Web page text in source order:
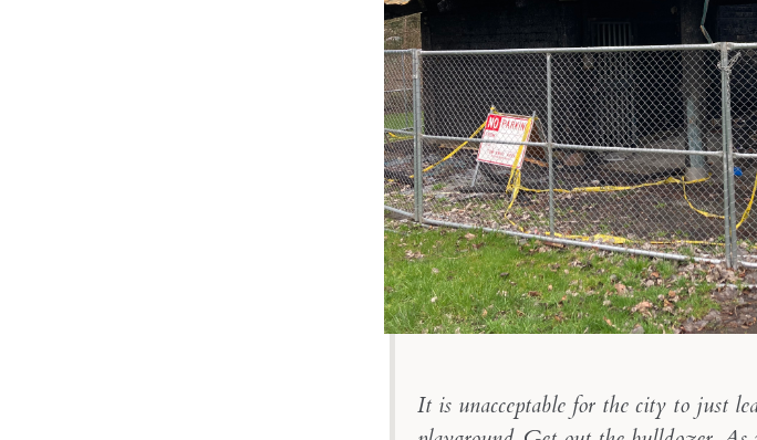
It is unacceptable for the city to just